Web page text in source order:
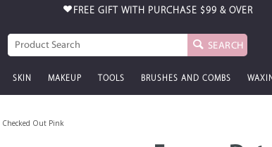
FREE GIFT WITH PURCHASE $99 & OVER
SEARCH
SKIN MAKEUP TOOLS BRUSHES AND COMBS
Checked Out Pink